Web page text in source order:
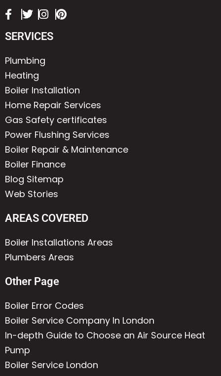
SERVICES
Plumbing
Heating
Boiler Installation
Home Repair Services
Gas Safety certificates
Power Flushing Services
Boiler Repair & Maintenance
Boiler Finance
Blog Sitemap
Web Stories
AREAS COVERED
Boiler Installations Areas
Plumbers Areas
Other Page
Boiler Error Codes
Boiler Service Company In London
In-depth Guide to Choose an Air Source Heat
Pump
Boiler Service London